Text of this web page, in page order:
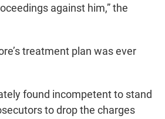
against him,” the
treatment plan was ever
found incompetent to stand
to drop the charges